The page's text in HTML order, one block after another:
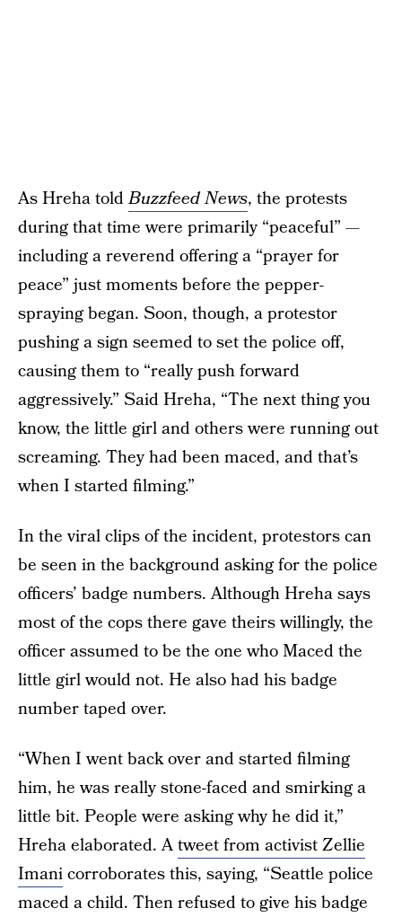
As Hreha toldBuzzfeed News, the protests
during that time were primarily “peaceful” —
including a reverend offering a “prayer for
peace” just moments before the pepper-
spraying began. Soon, though, a protestor
pushing a sign seemed to set the police off,
causing them to “really push forward
aggressively.” Said Hreha, “The next thing you
know, the little girl and others were running out
screaming. They had been maced, and that’s
when I started filming.”
In the viral clips of the incident, protestors can
be seen in the background asking for the police
officers’ badge numbers. Although Hreha says
most of the cops there gave theirs willingly, the
officer assumed to be the one who Maced the
little girl would not. He also had his badge
number taped over.
“When I went back over and started filming
him, he was really stone-faced and smirking a
little bit. People were asking why he did it,”
Hreha elaborated. Atweet from activist Zellie
Imanicorroborates this, saying, “Seattle police
maced a child. Then refused to give his badge